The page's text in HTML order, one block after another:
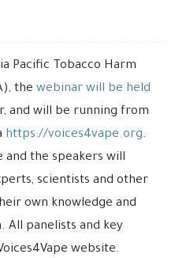
Pacific Tobacco Harm
the webinar will be held
and will be running from
https://voices4vape.org.
and the speakers will
scientists and other
own knowledge and
All panelists and key
website.